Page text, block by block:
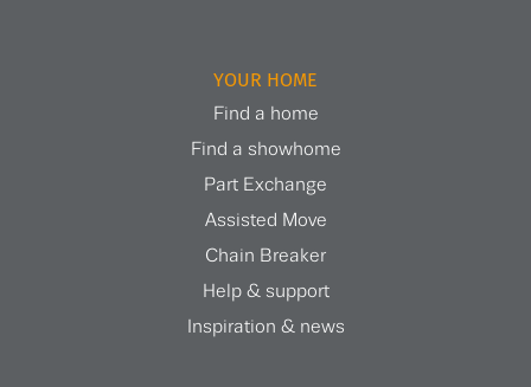
YOUR HOME
Find a home
Find a showhome
Part Exchange
Assisted Move
Chain Breaker
Help & support
Inspiration & news